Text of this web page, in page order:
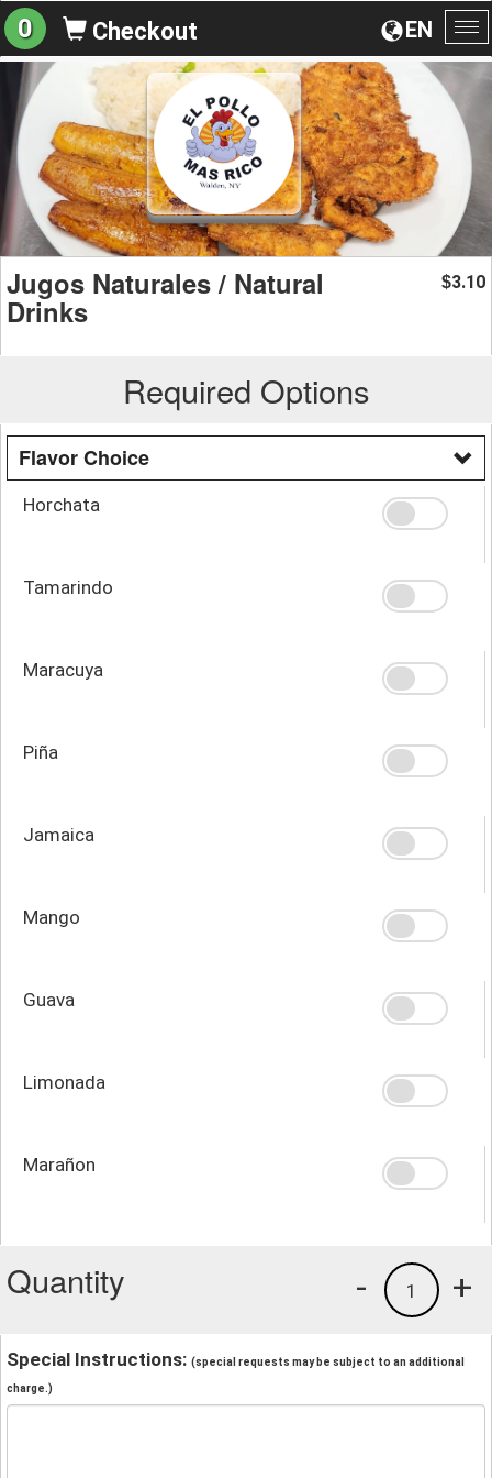
EN
0 Checkout
Jugos Naturales / Natural
Drinks
$3.10
Required Options
Flavor Choice
Horchata
Tamarindo
Maracuya
Piña
Jamaica
Mango
Guava
Limonada
Marañon
Quantity +
1
-
Special Instructions: (special requests may be subject to an additional
charge.)